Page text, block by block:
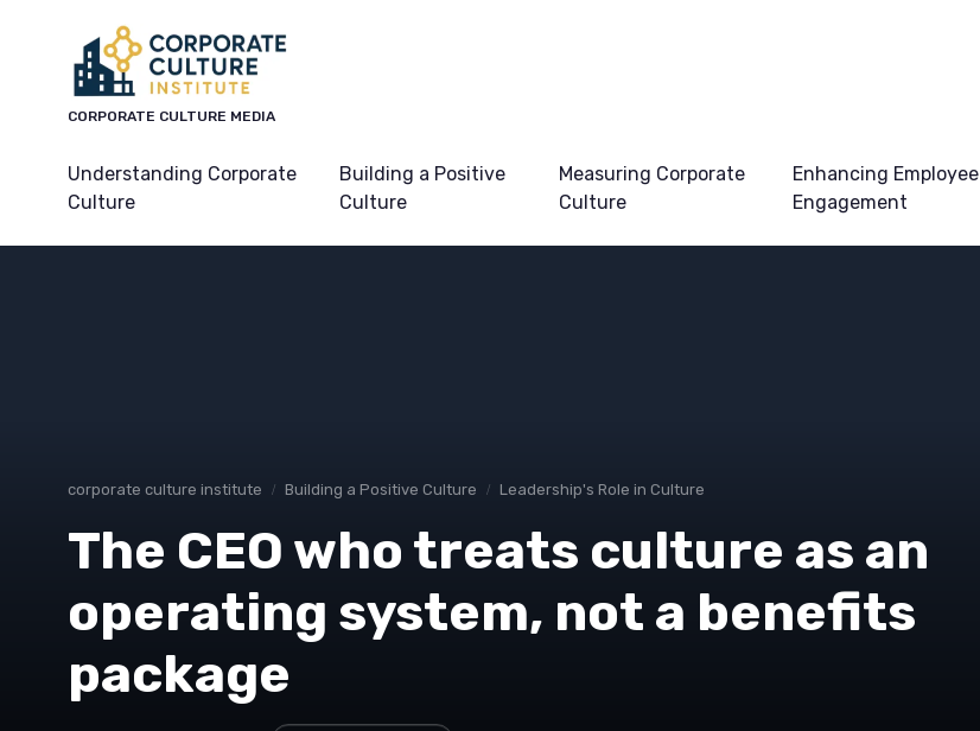
CORPORATE CULTURE MEDIA
Understanding Corporate
Culture
Building a Positive
Culture
Measuring Corporate
Culture
Enhancing Employee
Engagement
corporate culture institute Building a Positive Culture Leadership's Role in Culture
The CEO who treats culture as an
operating system, not a benefits
package